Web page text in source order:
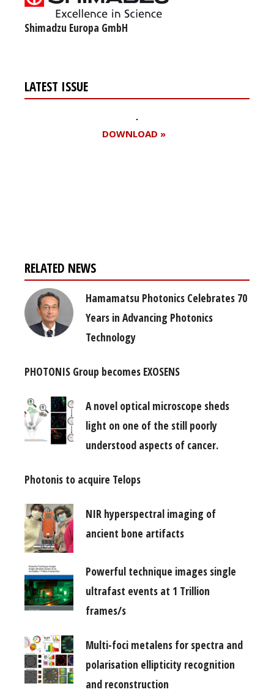
Shimadzu Europa GmbH
LATEST ISSUE
DOWNLOAD »
RELATED NEWS
Hamamatsu Photonics Celebrates 70
Years in Advancing Photonics
Technology
PHOTONIS Group becomes EXOSENS
A novel optical microscope sheds
light on one of the still poorly
understood aspects of cancer.
Photonis to acquire Telops
NIR hyperspectral imaging of
ancient bone artifacts
Powerful technique images single
ultrafast events at 1 Trillion
frames/s
Multi-foci metalens for spectra and
polarisation ellipticity recognition
and reconstruction